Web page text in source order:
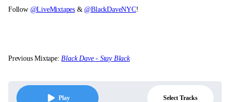
Follow @LiveMixtapes &@BlackDaveNYC!
Previous Mixtape:Black Dave - Stay Black
Play Select Tracks